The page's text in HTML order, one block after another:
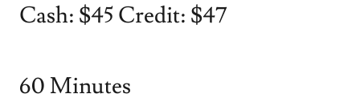
Cash: $45 Credit: $47
60 Minutes